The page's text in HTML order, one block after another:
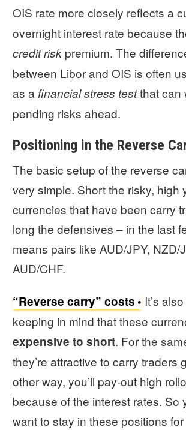
OIS rate more closely reflects a
overnight interest rate because
credit risk premium. The
between Libor and OIS is often
as a financial stress testthat can
pending risks ahead.
Positioning in the Reverse
The basic setup of the reverse
very simple. Short the risky, high
currencies that have been carry
long the defensives – in the last
means pairs like AUD/JPY, NZD/
AUD/CHF.
“Reverse carry” costs It’s
keeping in mind that these
expensive to short. For the
they’re attractive to carry traders
other way, you’ll pay-out high
because of the interest rates. So
want to stay in these positions